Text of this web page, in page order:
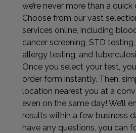
we’re never more than a quick
Choose from our vast
services online, including
cancer screening, STD
allergy testing, and
Once you select your test,
order form instantly. Then,
location nearest you at a
even on the same day! We’ll
results within a few business
have any questions, you can